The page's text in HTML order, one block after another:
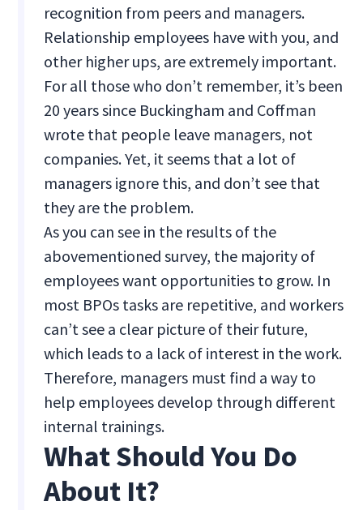
recognition from peers and managers.
Relationship employees have with you, and
other higher ups, are extremely important.
For all those who don’t remember, it’s been
20 years since Buckingham and Coffman
wrote that people leave managers, not
companies. Yet, it seems that a lot of
managers ignore this, and don’t see that
they are the problem.
As you can see in the results of the
abovementioned survey, the majority of
employees want opportunities to grow. In
most BPOs tasks are repetitive, and workers
can’t see a clear picture of their future,
which leads to a lack of interest in the work.
Therefore, managers must find a way to
help employees develop through different
internal trainings.
What Should You Do
About It?